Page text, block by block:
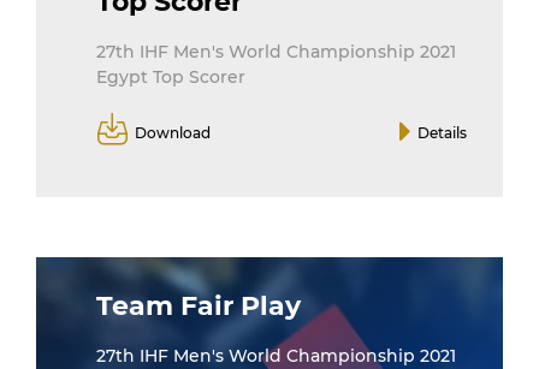
27th IHF Men's World Championship 2021
Egypt Top Scorer
Download Details
Team Fair Play
27th IHF Men's World Championship 2021